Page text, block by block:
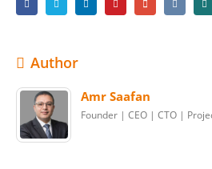
Author
Amr Saafan
Founder | CEO | CTO |